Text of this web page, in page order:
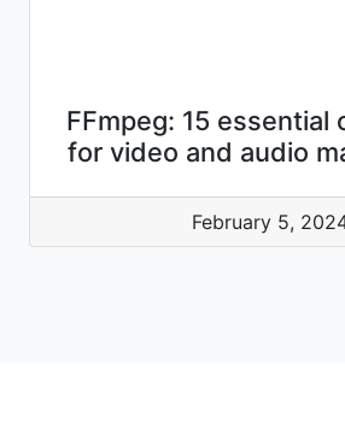
FFmpeg: 15 essential
for video and audio
February 5,